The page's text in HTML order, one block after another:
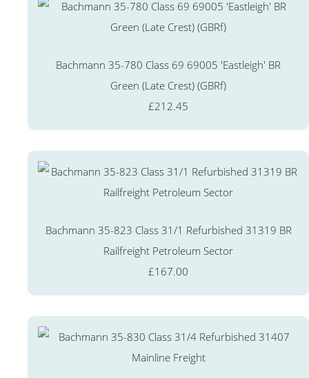
Bachmann 35-780 Class 69 69005 'Eastleigh' BR
Green (Late Crest) (GBRf)
£212.45
Bachmann 35-823 Class 31/1 Refurbished 31319 BR
Railfreight Petroleum Sector
£167.00